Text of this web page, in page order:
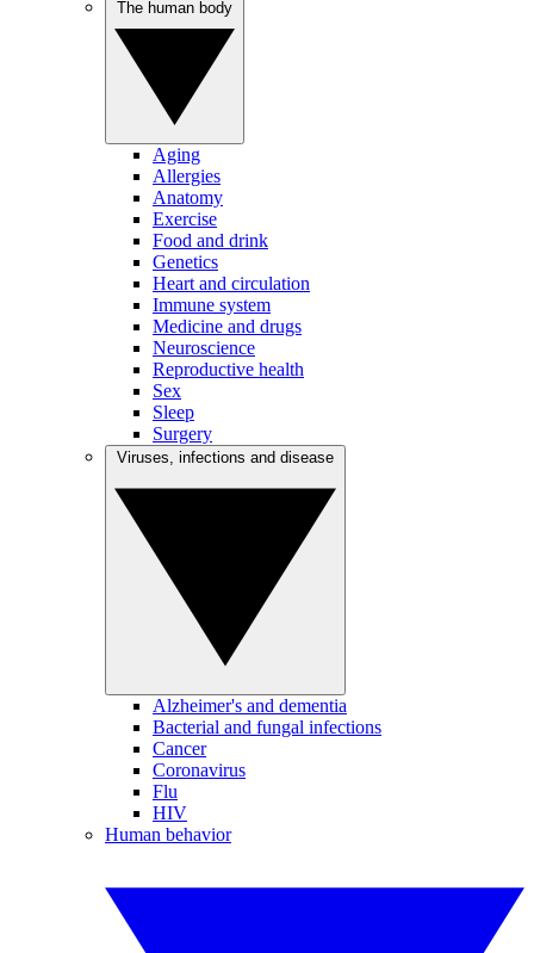
Aging
Allergies
Anatomy
Exercise
Food and drink
Genetics
Heart and circulation
Immune system
Medicine and drugs
Neuroscience
Reproductive health
Sex
Sleep
Surgery
Alzheimer's and dementia
Bacterial and fungal infections
Cancer
Coronavirus
Flu
HIV
Human behavior